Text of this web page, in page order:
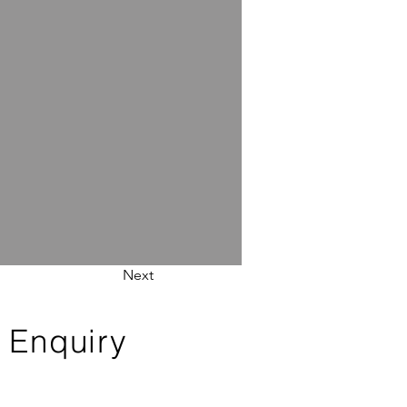
Next